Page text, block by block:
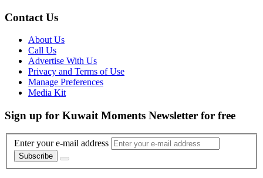
Contact Us
About Us
Call Us
Advertise With Us
Privacy and Terms of Use
Manage Preferences
Media Kit
Sign up for Kuwait Moments Newsletter for free
Enter your e-mail address
Subscribe